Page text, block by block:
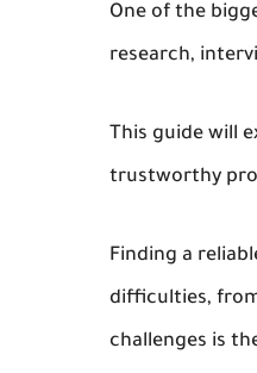
One of the
research,
This guide will
trustworthy
Finding a
difficulties,
challenges is